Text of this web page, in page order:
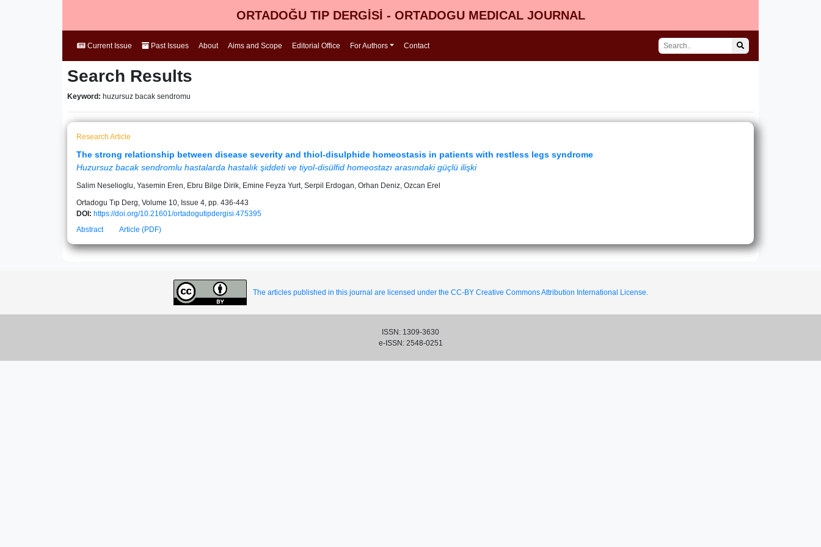
ORTADOĞU TIP DERGİSİ - ORTADOGU MEDICAL JOURNAL
Current Issue Past Issues About Aims and Scope Editorial Office For Authors Contact
Search Results
Keyword: huzursuz bacak sendromu
Research Article
The strong relationship between disease severity and thiol-disulphide homeostasis in patients with restless legs syndrome
Huzursuz bacak sendromlu hastalarda hastalık şiddeti ve tiyol-disülfid homeostazı arasındaki güçlü ilişki
Salim Neselioglu, Yasemin Eren, Ebru Bilge Dirik, Emine Feyza Yurt, Serpil Erdogan, Orhan Deniz, Ozcan Erel
Ortadogu Tıp Derg, Volume 10, Issue 4, pp. 436-443
DOI: https://doi.org/10.21601/ortadogutipdergisi.475395
Abstract
Article (PDF)
The articles published in this journal are licensed under the CC-BY Creative Commons Attribution International License.
ISSN: 1309-3630
e-ISSN: 2548-0251